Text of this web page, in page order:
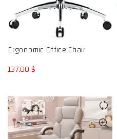
Ergonomic Office Chair
137,00$